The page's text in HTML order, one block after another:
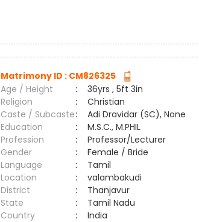
Matrimony ID : CM826325
Age / Height
:
36yrs , 5ft 3in
Religion
:
Christian
Caste / Subcaste:
Adi Dravidar (SC), None
Education
:
M.S.C., M.PHIL
Profession
:
Professor/Lecturer
Gender
:
Female / Bride
Language
:
Tamil
Location
:
valambakudi
District
:
Thanjavur
State
:
Tamil Nadu
Country
:
India